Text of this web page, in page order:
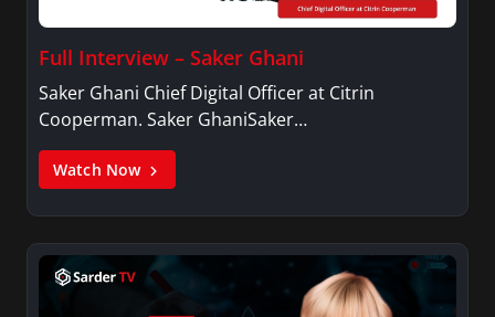
Full Interview – Saker Ghani
Saker Ghani Chief Digital Officer at Citrin
Cooperman. Saker GhaniSaker…
Watch Now